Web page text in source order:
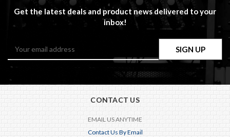
Get the latest deals and product news delivered to your
inbox!
CONTACT US
EMAIL US ANYTIME
Contact Us By Email